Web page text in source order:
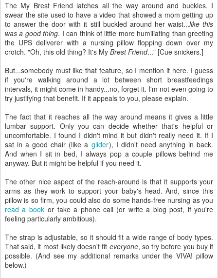
The My Brest Friend latches all the way around and buckles. I
swear the site used to have a video that showed a mom getting up
to answer the door with it still buckled around her waist...like this
was a good thing. I can think of little more humiliating than greeting
the UPS deliverer with a nursing pillow flopping down over my
crotch. "Oh, this old thing? It's My Brest Friend..." [Cue snickers.]
But...somebody must like that feature, so I mention it here. I guess
if you're walking around a lot between short breastfeedings
intervals, it might come in handy...no, forget it. I'm not even going to
try justifying that benefit. If it appeals to you, please explain.
The fact that it reaches all the way around means it gives a little
lumbar support. Only you can decide whether that's helpful or
uncomfortable. I found I didn't mind it but didn't really need it. If I
sat in a good chair (like a glider), I didn't need anything in back.
And when I sit in bed, I always pop a couple pillows behind me
anyway. But it might be helpful if you need it.
The other nice aspect of the reach-around is that it supports your
arms as they work to support your baby's head. And, since this
pillow is so firm, you could also do some hands-free nursing as you
read a book or take a phone call (or write a blog post, if you're
feeling particularly ambitious).
The strap is adjustable, so it should fit a wide range of body types.
That said, it most likely doesn't fit everyone, so try before you buy if
possible. (And see my additional remarks under the VIVA! pillow
below.)